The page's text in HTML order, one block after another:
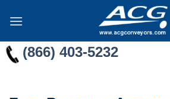
(866) 403-5232